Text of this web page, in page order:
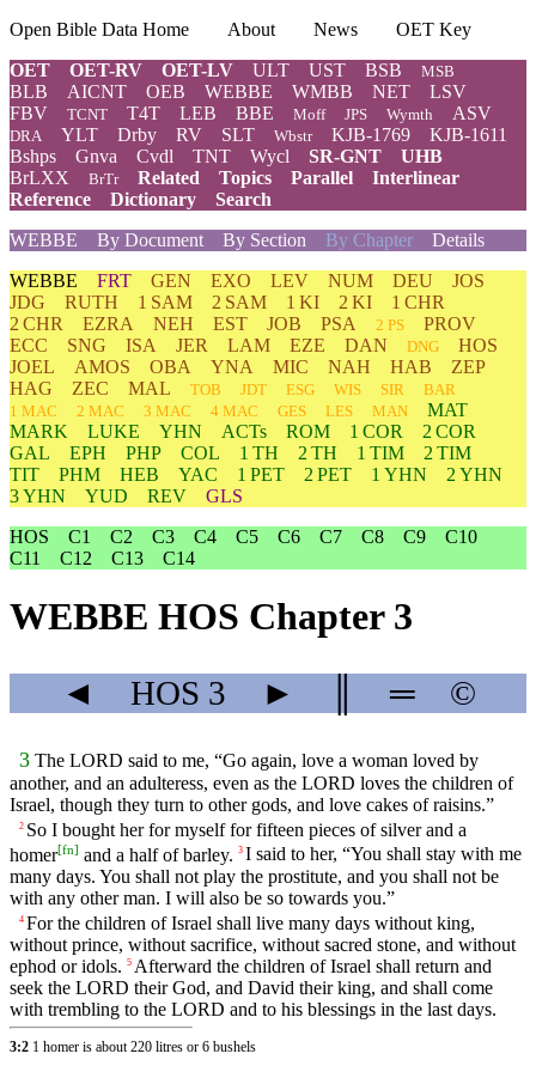
Open Bible Data Home About News
OET Key
OET
OET-RV OET-LV ULT UST BSB MSB
BLB AICNT OEB WEBBE WMBB NET
LSV
FBV
TCNT T4T LEB BBE Moff JPS Wymth ASV
DRA YLT Drby RV SLT Wbstr KJB-1769
KJB-1611
Bshps
Gnva Cvdl TNT Wycl SR-GNT
UHB
BrLXX
BrTr Related Topics Parallel
Interlinear
Reference
Dictionary
Search
WEBBE
By Document By Section By Chapter Details
WEBBE FRT GEN EXO LEV NUM DEU
JOS
JDG
RUTH 1 SAM 2 SAM 1 KI 2 KI
1 CHR
2 CHR
EZRA NEH EST JOB PSA 2 PS
PROV
ECC
SNG ISA JER LAM EZE DAN DNG
HOS
JOEL
AMOS OBA YNA MIC NAH HAB
ZEP
HAG
ZEC MAL TOB JDT ESG WIS SIR
BAR
1 MAC
2 MAC 3 MAC 4 MAC GES LES MAN
MAT
MARK
LUKE YHN ACTs ROM 1 COR
2 COR
GAL
EPH PHP COL 1 TH 2 TH 1 TIM
2 TIM
TIT
PHM HEB YAC 1 PET 2 PET 1 YHN
2 YHN
3 YHN
YUD REV
GLS
HOS
C1 C2 C3 C4 C5 C6 C7 C8 C9
C10
C11
C12 C13 C14
WEBBE HOS Chapter 3
◄ HOS 3 ► ═ ©
3 The LORD said to me, “Go again, love a woman loved by
another, and an adulteress, even as the LORD loves the children of
Israel, though they turn to other gods, and love cakes of raisins.”
2 So I bought her for myself for fifteen pieces of silver and a
homer[fn] and a half of barley. 3 I said to her, “You shall stay with me
many days. You shall not play the prostitute, and you shall not be
with any other man. I will also be so towards you.”
4 For the children of Israel shall live many days without king,
without prince, without sacrifice, without sacred stone, and without
ephod or idols. 5 Afterward the children of Israel shall return and
seek the LORD their God, and David their king, and shall come
with trembling to the LORD and to his blessings in the last days.
3:2 1 homer is about 220 litres or 6 bushels